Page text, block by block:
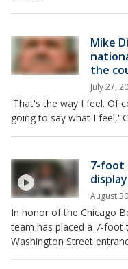
Mike
the
July 27,
'That's the way I feel. Of
going to say what I feel,'
7-foot
August
In honor of the Chicago
team has placed a 7-foot
Washington Street